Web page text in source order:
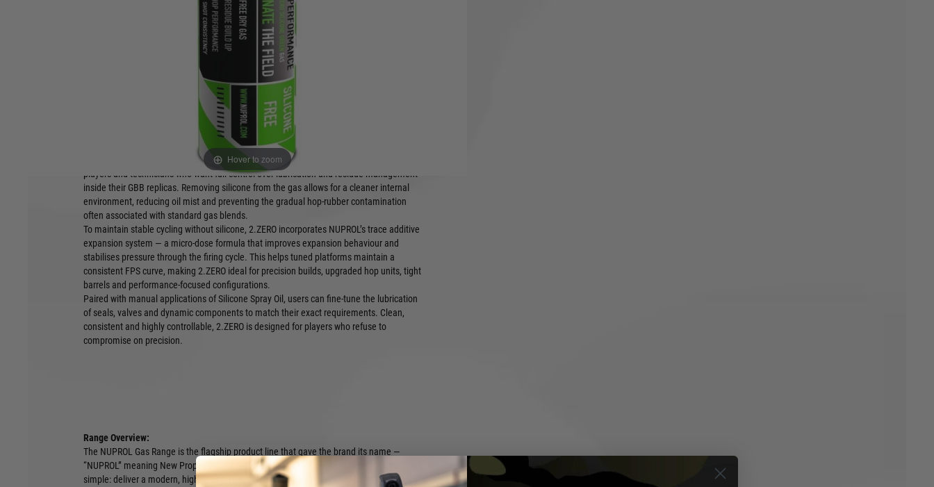
Hover to zoom
Trace additives for expansion stability
Clean-running internal behaviour
Supports precision tuning and matched-
hop builds
Ideal for players controlling lubrication
manually
Stable output across variable conditions
NUPROL 2.ZERO is a silicone-free variant of the established 2.0 blend, engineered for
players and technicians who want full control over lubrication and residue management
inside their GBB replicas. Removing silicone from the gas allows for a cleaner internal
environment, reducing oil mist and preventing the gradual hop-rubber contamination
often associated with standard gas blends.
To maintain stable cycling without silicone, 2.ZERO incorporates NUPROL’s trace additive
expansion system — a micro-dose formula that improves expansion behaviour and
stabilises pressure through the firing cycle. This helps tuned platforms maintain a
consistent FPS curve, making 2.ZERO ideal for precision builds, upgraded hop units, tight
barrels and performance-focused configurations.
Paired with manual applications of Silicone Spray Oil, users can fine-tune the lubrication
of seals, valves and dynamic components to match their exact requirements. Clean,
consistent and highly controllable, 2.ZERO is designed for players who refuse to
compromise on precision.
Range Overview:
The NUPROL Gas Range is the flagship product line that gave the brand its name —
“NUPROL” meaning New Propellant. From the earliest development stages, the goal was
simple: deliver a modern, high-performance gas system engineered specifically for